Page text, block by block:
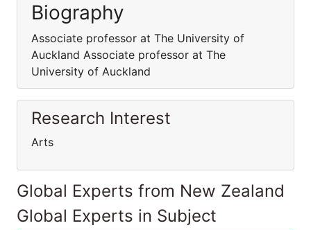
Biography
Associate professor at The University of
Auckland Associate professor at The
University of Auckland
Research Interest
Arts
Global Experts from New Zealand
Global Experts in Subject